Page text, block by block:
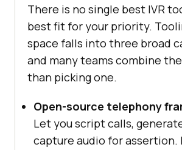
driver.get("https://
om/selenium-playground/"
// assert the same
IVR reads back is
web channel
  }
finally
})();
There is no single best IVR
best fit for your priority.
space falls into three broad
and many teams combine
than picking one.
Open-source telephony
Let you script calls,
capture audio for assertion.